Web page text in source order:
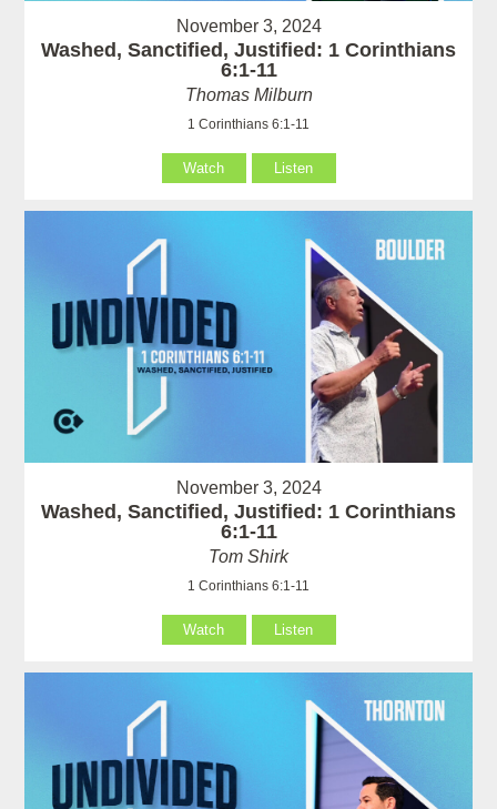
November 3, 2024
Washed, Sanctified, Justified: 1 Corinthians
6:1-11
Thomas Milburn
1 Corinthians 6:1-11
Watch Listen
November 3, 2024
Washed, Sanctified, Justified: 1 Corinthians
6:1-11
Tom Shirk
1 Corinthians 6:1-11
Watch Listen